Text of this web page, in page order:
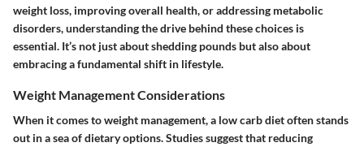
weight loss, improving overall health, or addressing metabolic
disorders, understanding the drive behind these choices is
essential. It’s not just about shedding pounds but also about
embracing a fundamental shift in lifestyle.
Weight Management Considerations
When it comes to weight management, a low carb diet often stands
out in a sea of dietary options. Studies suggest that reducing